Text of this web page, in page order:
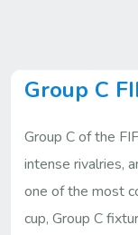
Group C
Group C of the
intense rivalries,
one of the most
cup, Group C